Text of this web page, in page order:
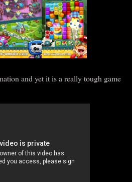
and yet it is a really tough game